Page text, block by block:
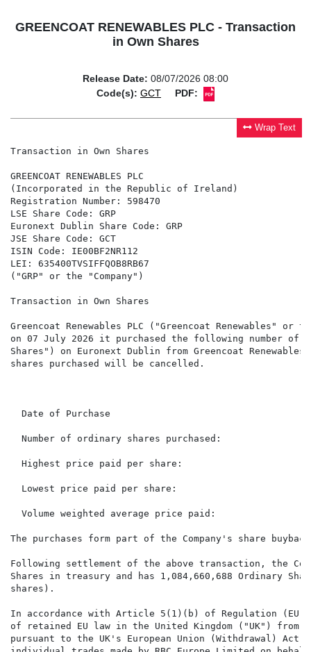
GREENCOAT RENEWABLES PLC - Transaction
in Own Shares
Release Date: 08/07/2026 08:00
Code(s): GCT PDF:
Wrap Text
Transaction in Own Shares
GREENCOAT RENEWABLES PLC
(Incorporated in the Republic of Ireland)
Registration Number: 598470
LSE Share Code: GRP
Euronext Dublin Share Code: GRP
JSE Share Code: GCT
ISIN Code: IE00BF2NR112
LEI: 635400TVSIFFQOB8RB67
("GRP" or the "Company")
Transaction in Own Shares
Greencoat Renewables PLC ("Greencoat Renewables" or
on 07 July 2026 it purchased the following number of
Shares") on Euronext Dublin from Greencoat
shares purchased will be cancelled.
Date of Purchase
Number of ordinary shares purchased:
Highest price paid per share:
Lowest price paid per share:
Volume weighted average price paid:
The purchases form part of the Company's share buyback
Following settlement of the above transaction, the
Shares in treasury and has 1,084,660,688 Ordinary
shares).
In accordance with Article 5(1)(b) of Regulation
of retained EU law in the United Kingdom ("UK")
pursuant to the UK's European Union (Withdrawal) Act